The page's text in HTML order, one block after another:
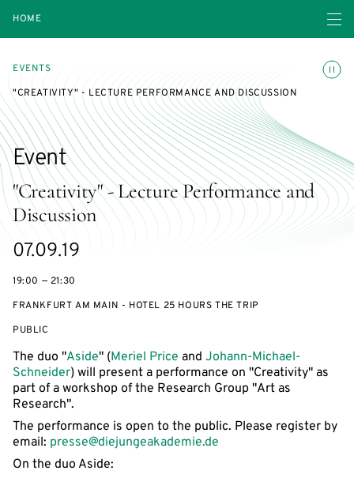
HOME Open
EVENTS
"CREATIVITY" - LECTURE PERFORMANCE AND DISCUSSION
"Creativity" - Lecture Performance and
Discussion
Event
Starts
on
07.09.19
19:00 — 21:30
FRANKFURT AM MAIN - HOTEL 25 HOURS THE TRIP
EVENT
PUBLIC
The duo "Aside" (Meriel Price and Johann-Michael-
Schneider) will present a performance on "Creativity" as
part of a workshop of the Research Group "Art as
Research".
The performance is open to the public. Please register by
email: presse@diejungeakademie.de
On the duo Aside: